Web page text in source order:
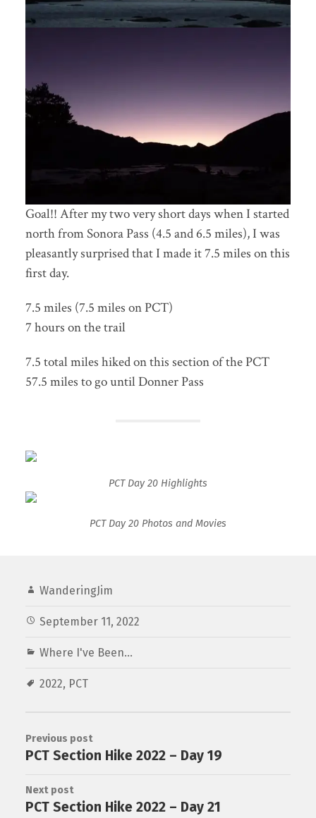
Goal!! After my two very short days when I started
north from Sonora Pass (4.5 and 6.5 miles), I was
pleasantly surprised that I made it 7.5 miles on this
first day.
7.5 miles (7.5 miles on PCT)
7 hours on the trail
7.5 total miles hiked on this section of the PCT
57.5 miles to go until Donner Pass
PCT Day 20 Highlights
PCT Day 20 Photos and Movies
WanderingJim
September 11, 2022
Where I've Been...
2022, PCT
Previous post
PCT Section Hike 2022 – Day 19
Next post
PCT Section Hike 2022 – Day 21